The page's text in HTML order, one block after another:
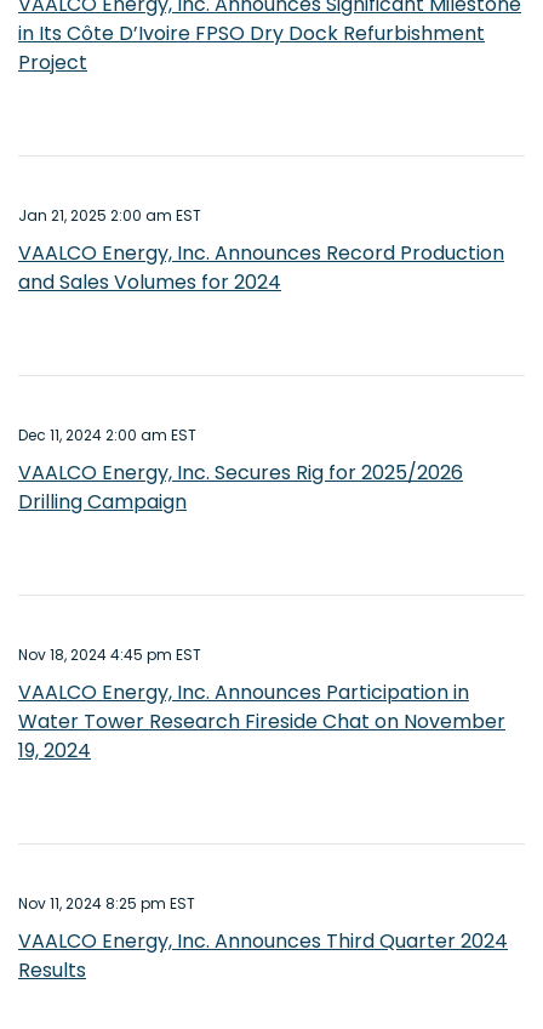
in Its Côte D’Ivoire FPSO Dry Dock Refurbishment
Project
Jan 21, 2025 2:00 am EST
VAALCO Energy, Inc. Announces Record Production
and Sales Volumes for 2024
Dec 11, 2024 2:00 am EST
VAALCO Energy, Inc. Secures Rig for 2025/2026
Drilling Campaign
Nov 18, 2024 4:45 pm EST
VAALCO Energy, Inc. Announces Participation in
Water Tower Research Fireside Chat on November
19, 2024
Nov 11, 2024 8:25 pm EST
VAALCO Energy, Inc. Announces Third Quarter 2024
Results